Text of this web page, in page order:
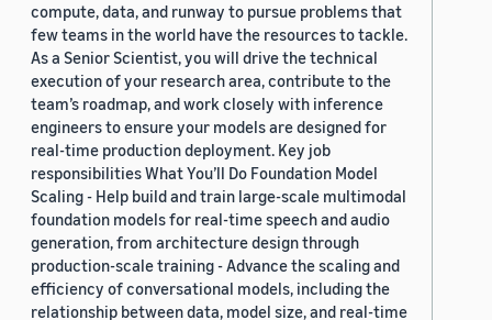
compute, data, and runway to pursue problems that
few teams in the world have the resources to tackle.
As a Senior Scientist, you will drive the technical
execution of your research area, contribute to the
team’s roadmap, and work closely with inference
engineers to ensure your models are designed for
real-time production deployment. Key job
responsibilities What You’ll Do Foundation Model
Scaling - Help build and train large-scale multimodal
foundation models for real-time speech and audio
generation, from architecture design through
production-scale training - Advance the scaling and
efficiency of conversational models, including the
relationship between data, model size, and real-time